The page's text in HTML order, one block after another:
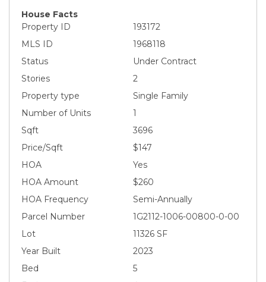
House Facts
Property ID
193172
MLS ID
1968118
Status
Under Contract
Stories
2
Property type
Single Family
Number of Units
1
Sqft
3696
Price/Sqft
$147
HOA
Yes
HOA Amount
$260
HOA Frequency
Semi-Annually
Parcel Number
1G2112-1006-00800-0-00
Lot
11326 SF
Year Built
2023
Bed
5